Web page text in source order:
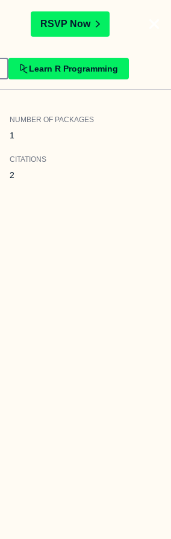
RSVP Now
Learn R Programming
NUMBER OF PACKAGES
1
CITATIONS
2